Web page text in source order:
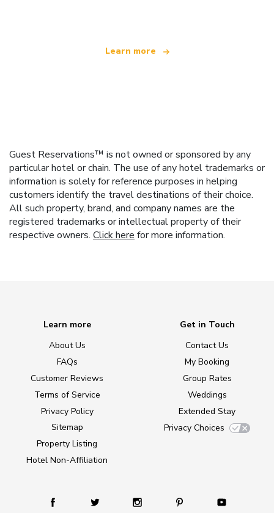
Learn more
Guest Reservations™ is not owned or sponsored by any
particular hotel or chain. The use of any hotel trademarks or
information is solely for reference purposes in helping
customers identify the travel destinations of their choice.
All such property, brand, and company names are the
registered trademarks or intellectual property of their
respective owners. Click here for more information.
Learn more
About Us
FAQs
Customer Reviews
Terms of Service
Privacy Policy
Sitemap
Property Listing
Hotel Non-Affiliation
Get in Touch
Contact Us
My Booking
Group Rates
Weddings
Extended Stay
Privacy Choices